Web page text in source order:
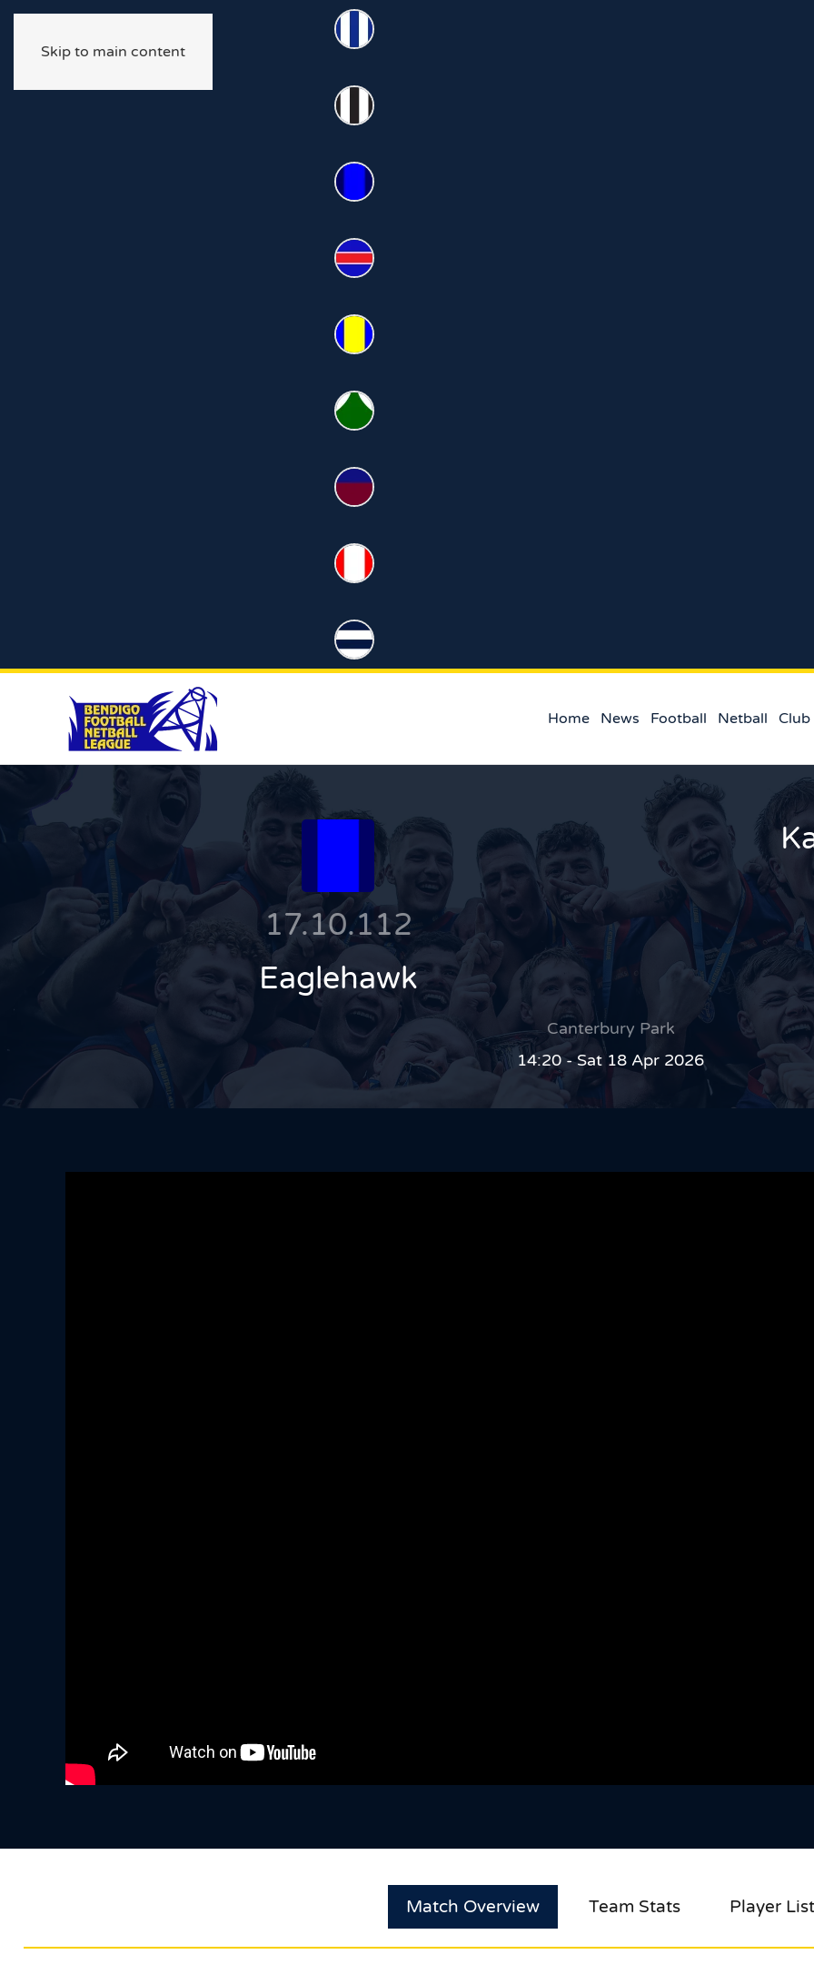
Skip to main content
Home News Football Netball Club
17.10.112
Eaglehawk
Canterbury Park
14:20 - Sat 18 Apr 2026
Match Overview Team Stats Player List